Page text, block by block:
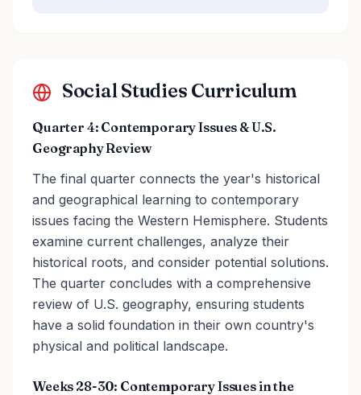
Social Studies Curriculum
Quarter 4: Contemporary Issues & U.S.
Geography Review
The final quarter connects the year's historical
and geographical learning to contemporary
issues facing the Western Hemisphere. Students
examine current challenges, analyze their
historical roots, and consider potential solutions.
The quarter concludes with a comprehensive
review of U.S. geography, ensuring students
have a solid foundation in their own country's
physical and political landscape.
Weeks 28-30: Contemporary Issues in the